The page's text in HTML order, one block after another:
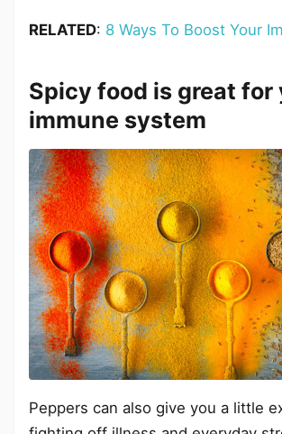
RELATED: 8 Ways To Boost Your
Spicy food is great for
immune system
Peppers can also give you a little